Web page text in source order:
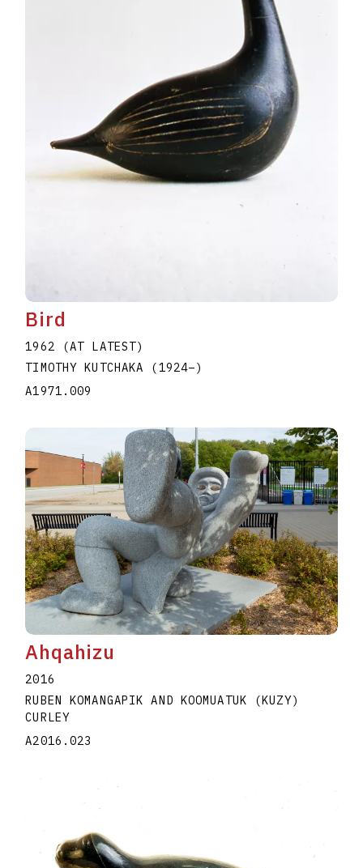
Bird
1962 (AT LATEST)
TIMOTHY KUTCHAKA (1924–)
A1971.009
Ahqahizu
2016
RUBEN KOMANGAPIK AND KOOMUATUK (KUZY)
CURLEY
A2016.023